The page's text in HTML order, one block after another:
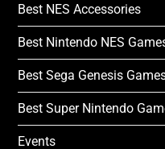
Best NES Accessories
Best Nintendo NES
Best Sega Genesis
Best Super Nintendo
Events